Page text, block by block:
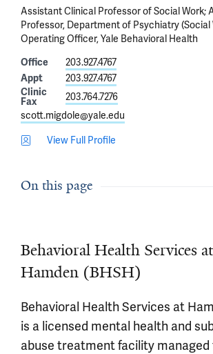
Assistant Clinical Professor of Social Work;
Professor, Department of Psychiatry (Social
Operating Officer, Yale Behavioral Health
Office
203.927.4767
Appt
203.927.4767
Clinic
Fax
203.764.7276
scott.migdole@yale.edu
View Full Profile
On this page
Behavioral Health Services at
Hamden (BHSH)
Behavioral Health Services at
is a licensed mental health and
abuse treatment facility